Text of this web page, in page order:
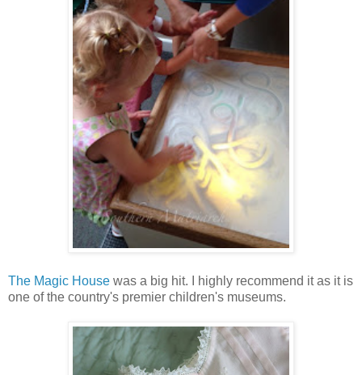
The Magic House was a big hit. I highly recommend it as it is
one of the country's premier children's museums.